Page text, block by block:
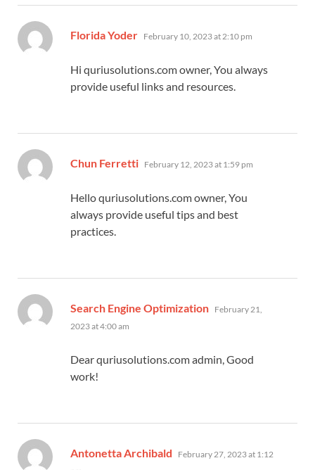
Florida Yoder says:
February 10, 2023 at 2:10 pm
Hi quriusolutions.com owner, You always
provide useful links and resources.
Chun Ferretti says:
February 12, 2023 at 1:59 pm
Hello quriusolutions.com owner, You
always provide useful tips and best
practices.
Search Engine Optimization says:
February 21,
2023 at 4:00 am
Dear quriusolutions.com admin, Good
work!
Antonetta Archibald says:
February 27, 2023 at 1:12